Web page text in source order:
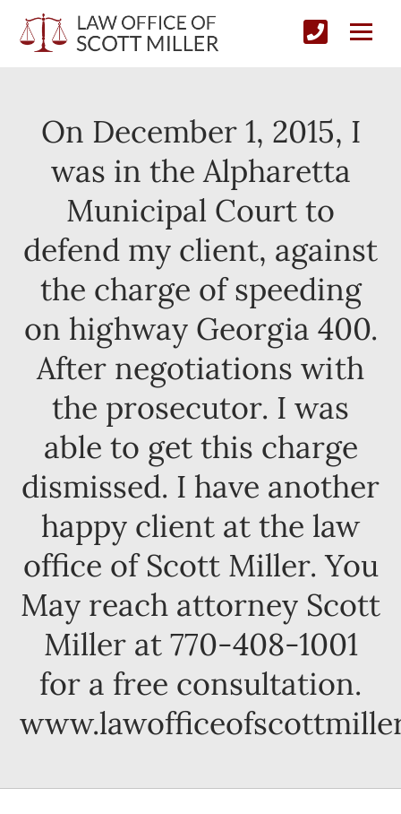
On December 1, 2015, I
was in the Alpharetta
Municipal Court to
defend my client, against
the charge of speeding
on highway Georgia 400.
After negotiations with
the prosecutor. I was
able to get this charge
dismissed. I have another
happy client at the law
office of Scott Miller. You
May reach attorney Scott
Miller at 770-408-1001
for a free consultation.